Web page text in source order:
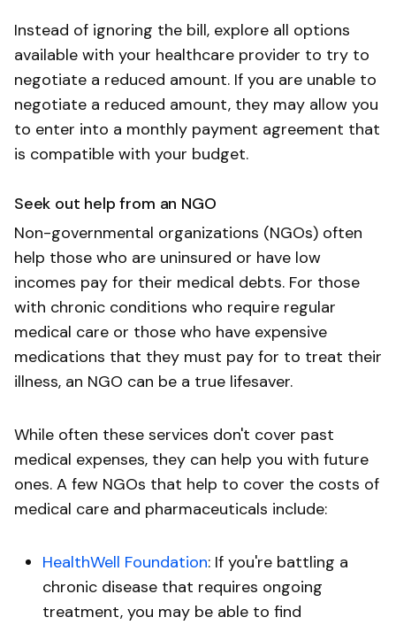
Instead of ignoring the bill, explore all options
available with your healthcare provider to try to
negotiate a reduced amount. If you are unable to
negotiate a reduced amount, they may allow you
to enter into a monthly payment agreement that
is compatible with your budget.
Seek out help from an NGO
Non-governmental organizations (NGOs) often
help those who are uninsured or have low
incomes pay for their medical debts. For those
with chronic conditions who require regular
medical care or those who have expensive
medications that they must pay for to treat their
illness, an NGO can be a true lifesaver.
While often these services don't cover past
medical expenses, they can help you with future
ones. A few NGOs that help to cover the costs of
medical care and pharmaceuticals include:
HealthWell Foundation: If you're battling a
chronic disease that requires ongoing
treatment, you may be able to find